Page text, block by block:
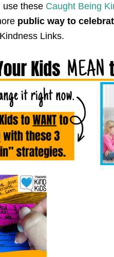
use these Caught Being K
public way to
Kindness Links.